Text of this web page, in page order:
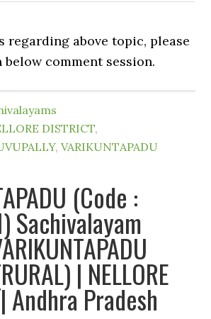
regarding above topic, please
comment session.
DISTRICT,
,VARIKUNTAPADU
(Code :
Sachivalayam
| NELLORE
Andhra Pradesh